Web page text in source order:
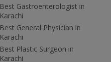
Best Gastroenterologist in
Karachi
Best General Physician in
Karachi
Best Plastic Surgeon in
Karachi